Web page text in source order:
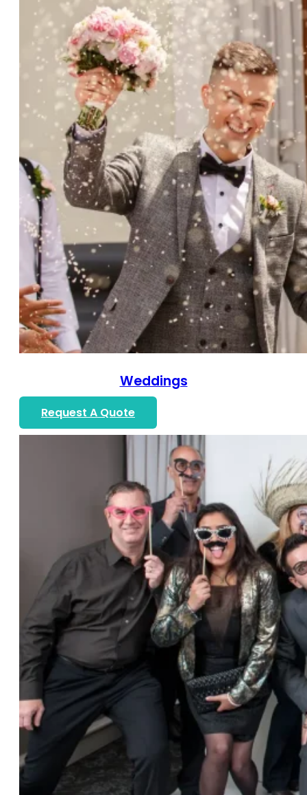
Weddings
Request A Quote